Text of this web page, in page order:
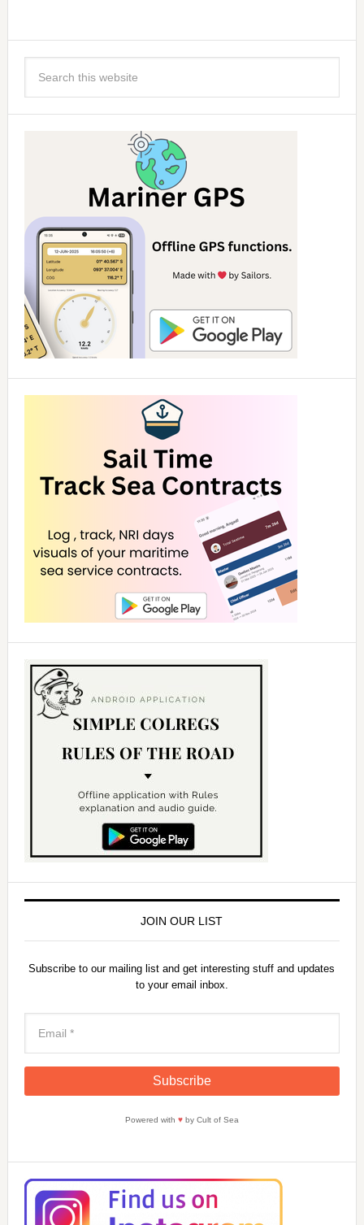
JOIN OUR LIST
Subscribe to our mailing list and get interesting stuff and updates
to your email inbox.
Powered with ♥by Cult of Sea